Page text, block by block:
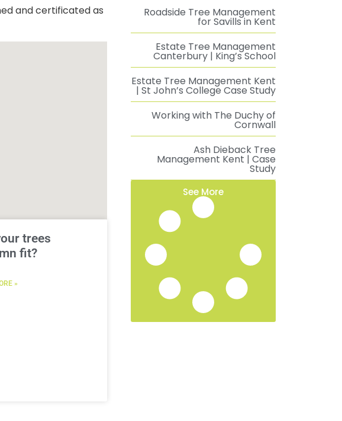
and certificated as
trees
fit?
»
Roadside Tree Management
for Savills in Kent
Estate Tree Management
Canterbury | King’s School
Estate Tree Management Kent
| St John’s College Case Study
Working with The Duchy of
Cornwall
Ash Dieback Tree
Management Kent | Case
Study
See More